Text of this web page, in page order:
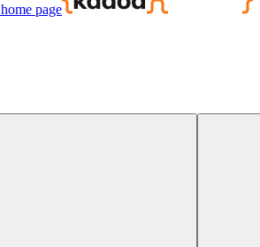
home page